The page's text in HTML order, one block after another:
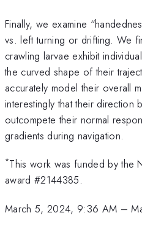
Finally, we examine
vs. left turning or drifting. We
crawling larvae exhibit
the curved shape of their
accurately model their overall
interestingly that their direction
outcompete their normal
gradients during navigation.
*This work was funded by the
award #2144385.
March 5, 2024, 9:36 AM –